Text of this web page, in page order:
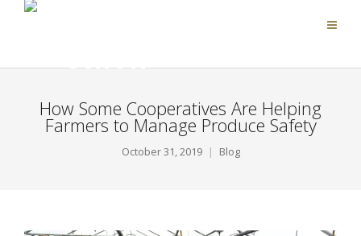
How Some Cooperatives Are Helping
Farmers to Manage Produce Safety
October 31, 2019 Blog